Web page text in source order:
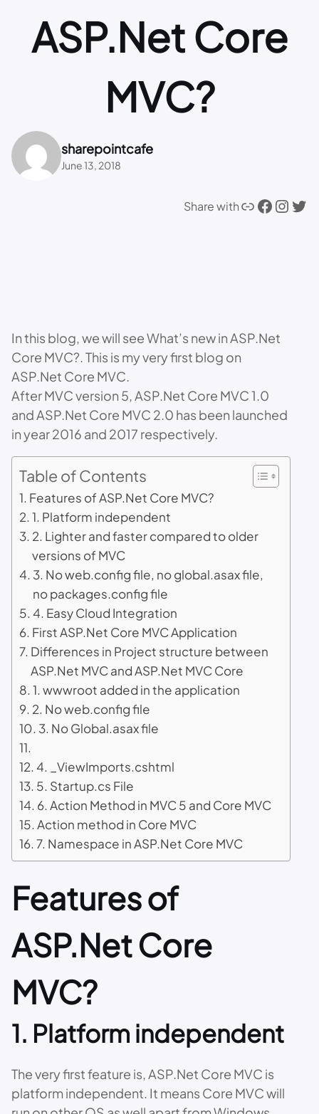
ASP.Net Core
MVC?
sharepointcafe
June 13, 2018
Share withLink Facebook Instagram Twitter
In this blog, we will see What’s new in ASP.Net
Core MVC?. This is my very first blog on
ASP.Net Core MVC.
After MVC version 5, ASP.Net Core MVC 1.0
and ASP.Net Core MVC 2.0 has been launched
in year 2016 and 2017 respectively.
Table of Contents
Features of ASP.Net Core MVC?
1. Platform independent
2. Lighter and faster compared to older
versions of MVC
3. No web.config file, no global.asax file,
no packages.config file
4. Easy Cloud Integration
First ASP.Net Core MVC Application
Differences in Project structure between
ASP.Net MVC and ASP.Net MVC Core
1. wwwroot added in the application
2. No web.config file
3. No Global.asax file
4. _ViewImports.cshtml
5. Startup.cs File
6. Action Method in MVC 5 and Core MVC
Action method in Core MVC
7. Namespace in ASP.Net Core MVC
Features of
ASP.Net Core
MVC?
1. Platform independent
The very first feature is, ASP.Net Core MVC is
platform independent. It means Core MVC will